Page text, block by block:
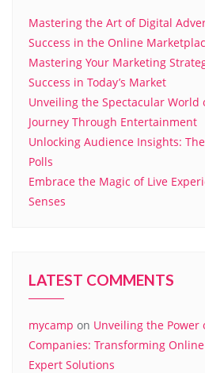
Mastering the Art of Digital
Success in the Online
Mastering Your Marketing
Success in Today’s Market
Unveiling the Spectacular World
Journey Through Entertainment
Unlocking Audience Insights:
Polls
Embrace the Magic of Live
Senses
LATEST COMMENTS
mycamp on Unveiling the Power
Companies: Transforming
Expert Solutions